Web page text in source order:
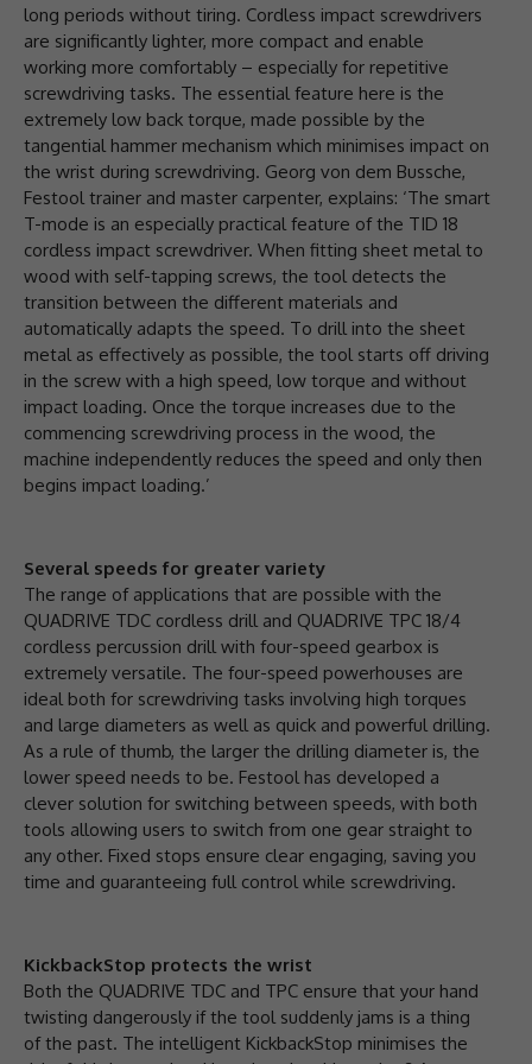
long periods without tiring. Cordless impact screwdrivers
are significantly lighter, more compact and enable
working more comfortably – especially for repetitive
screwdriving tasks. The essential feature here is the
extremely low back torque, made possible by the
tangential hammer mechanism which minimises impact on
the wrist during screwdriving. Georg von dem Bussche,
Festool trainer and master carpenter, explains: ‘The smart
T-mode is an especially practical feature of the TID 18
cordless impact screwdriver. When fitting sheet metal to
wood with self-tapping screws, the tool detects the
transition between the different materials and
automatically adapts the speed. To drill into the sheet
metal as effectively as possible, the tool starts off driving
in the screw with a high speed, low torque and without
impact loading. Once the torque increases due to the
commencing screwdriving process in the wood, the
machine independently reduces the speed and only then
begins impact loading.’
Several speeds for greater variety
The range of applications that are possible with the
QUADRIVE TDC cordless drill and QUADRIVE TPC 18/4
cordless percussion drill with four-speed gearbox is
extremely versatile. The four-speed powerhouses are
ideal both for screwdriving tasks involving high torques
and large diameters as well as quick and powerful drilling.
As a rule of thumb, the larger the drilling diameter is, the
lower speed needs to be. Festool has developed a
clever solution for switching between speeds, with both
tools allowing users to switch from one gear straight to
any other. Fixed stops ensure clear engaging, saving you
time and guaranteeing full control while screwdriving.
KickbackStop protects the wrist
Both the QUADRIVE TDC and TPC ensure that your hand
twisting dangerously if the tool suddenly jams is a thing
of the past. The intelligent KickbackStop minimises the